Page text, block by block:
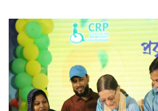
mukitbabu.JPG